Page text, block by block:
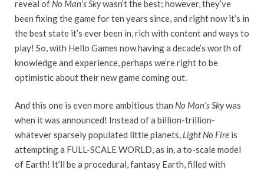
reveal of No Man’s Skywasn’t the best; however, they’ve
been fixing the game for ten years since, and right now it’s in
the best state it’s ever been in, rich with content and ways to
play! So, with Hello Games now having a decade’s worth of
knowledge and experience, perhaps we’re right to be
optimistic about their new game coming out.
And this one is even more ambitious than No Man’s Skywas
when it was announced! Instead of a billion-trillion-
whatever sparsely populated little planets, Light No Fire is
attempting a FULL-SCALE WORLD, as in, a to-scale model
of Earth! It’ll be a procedural, fantasy Earth, filled with